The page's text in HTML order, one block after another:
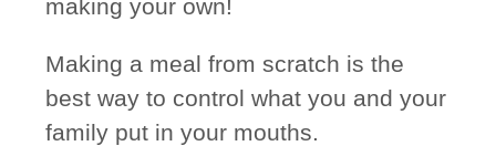
making your own!
Making a meal from scratch is the
best way to control what you and your
family put in your mouths.